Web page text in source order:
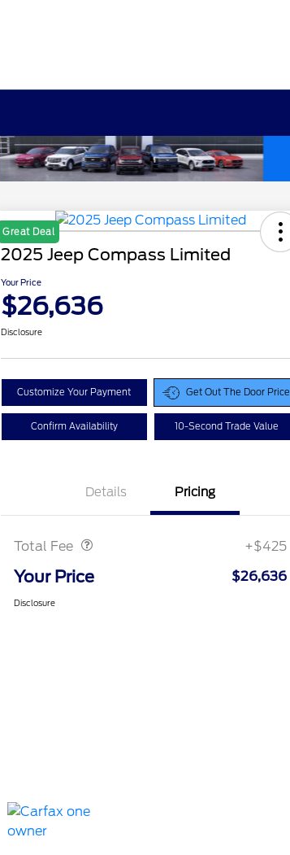
Great Deal
2025 Jeep Compass Limited
Your Price
$26,636
Disclosure
Customize Your Payment Get Out The Door Price
Confirm Availability 10-Second Trade Value
Details Pricing
Total Fee +$425
Your Price $26,636
Disclosure